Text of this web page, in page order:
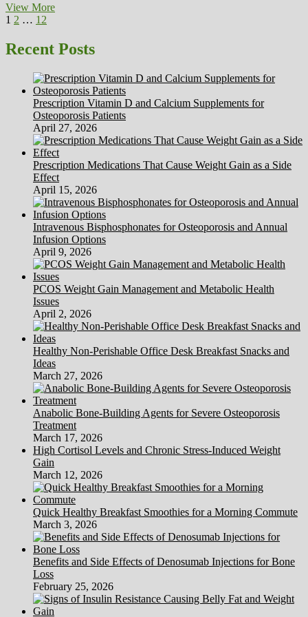
View MoreExcessive
Carbohydrate
Food
Increases
Heart
Illness
Threat
In
Ladies
Posts
pagination
Page
1 Page
2 … Page
12
Recent Posts
Prescription Vitamin D and Calcium Supplements for
Osteoporosis Patients
April 27, 2026
Prescription Medications That Cause Weight Gain as a Side
Effect
April 15, 2026
Intravenous Bisphosphonates for Osteoporosis and Annual
Infusion Options
April 9, 2026
PCOS Weight Gain Management and Metabolic Health
Issues
April 2, 2026
Healthy Non-Perishable Office Desk Breakfast Snacks and
Ideas
March 27, 2026
Anabolic Bone-Building Agents for Severe Osteoporosis
Treatment
March 17, 2026
High Cortisol Levels and Chronic Stress-Induced Weight
Gain
March 12, 2026
Quick Healthy Breakfast Smoothies for a Morning Commute
March 3, 2026
Benefits and Side Effects of Denosumab Injections for Bone
Loss
February 25, 2026